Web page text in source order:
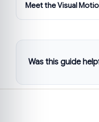
Meet the Visual
Was this guide